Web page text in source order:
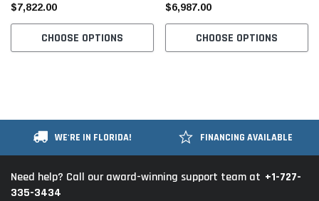
$7,822.00
CHOOSE OPTIONS
$6,987.00
CHOOSE OPTIONS
WE'RE IN FLORIDA! FINANCING AVAILABLE
Need help? Call our award-winning support team at +1-727-
335-3434